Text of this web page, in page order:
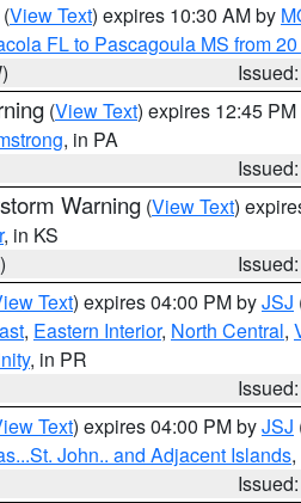
(View Text) expires 10:30 AM by
FL to Pascagoula MS from
(View Text) expires 12:45
, in PA
Warning (View Text)
, in KS
Text) expires 04:00 PM byJSJ
, Eastern Interior, North Central,
, in PR
Text) expires 04:00 PM byJSJ
John.. and Adjacent Islands